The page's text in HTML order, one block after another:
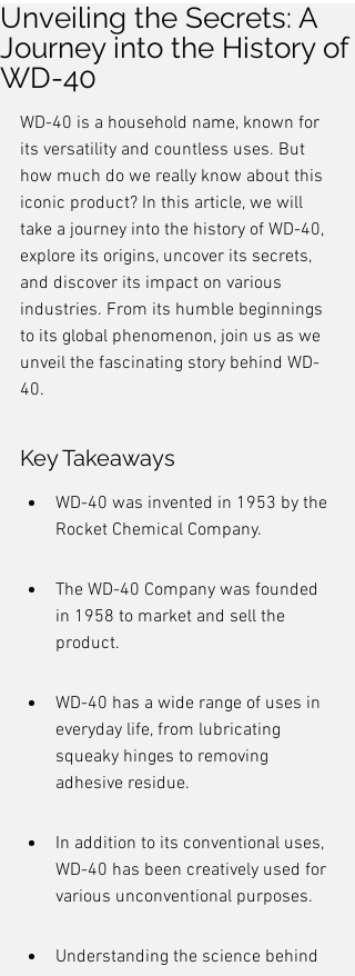
Unveiling the Secrets: A
Journey into the History of
WD-40
WD-40 is a household name, known for
its versatility and countless uses. But
how much do we really know about this
iconic product? In this article, we will
take a journey into the history of WD-40,
explore its origins, uncover its secrets,
and discover its impact on various
industries. From its humble beginnings
to its global phenomenon, join us as we
unveil the fascinating story behind WD-
40.
Key Takeaways
WD-40 was invented in 1953 by the
Rocket Chemical Company.
The WD-40 Company was founded
in 1958 to market and sell the
product.
WD-40 has a wide range of uses in
everyday life, from lubricating
squeaky hinges to removing
adhesive residue.
In addition to its conventional uses,
WD-40 has been creatively used for
various unconventional purposes.
Understanding the science behind